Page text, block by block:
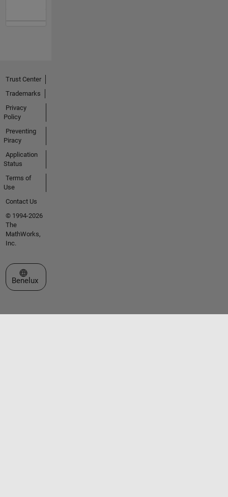
Trust Center
Trademarks
Privacy
Policy
Preventing
Piracy
Application
Status
Terms of
Use
Contact Us
© 1994-2026
The
MathWorks,
Inc.
Select a Web Site
Benelux